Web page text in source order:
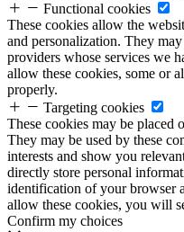
Functional cookies
These cookies allow the
and personalization. They
providers whose services we
allow these cookies, some or
properly.
Targeting cookies
These cookies may be placed
They may be used by these
interests and show you
directly store personal
identification of your browser
allow these cookies, you will
Confirm my choices